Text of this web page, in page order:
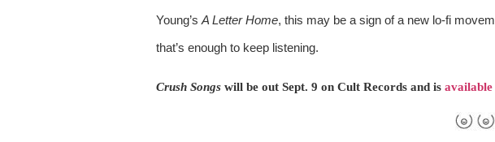
Young’s A Letter Home, this may be a sign of a new lo-fi
that’s enough to keep listening.
Crush Songs will be out Sept. 9 on Cult Records and is